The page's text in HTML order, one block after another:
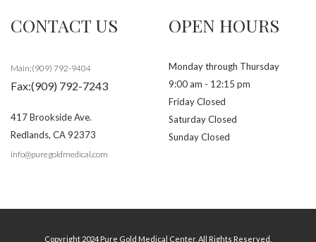
CONTACT US
Main:(909) 792-9404
Fax:(909) 792-7243
417 Brookside Ave.
Redlands, CA92373
info@puregoldmedical.com
OPEN HOURS
Monday through Thursday
9:00 am - 12:15 pm
Friday Closed
Saturday Closed
Sunday Closed
Copyright 2024 Pure Gold Medical Center. All Rights Reserved.